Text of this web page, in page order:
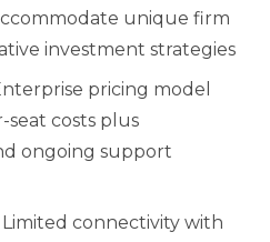
unique firm
investment strategies
pricing model
costs plus
ongoing support
Limited connectivity with